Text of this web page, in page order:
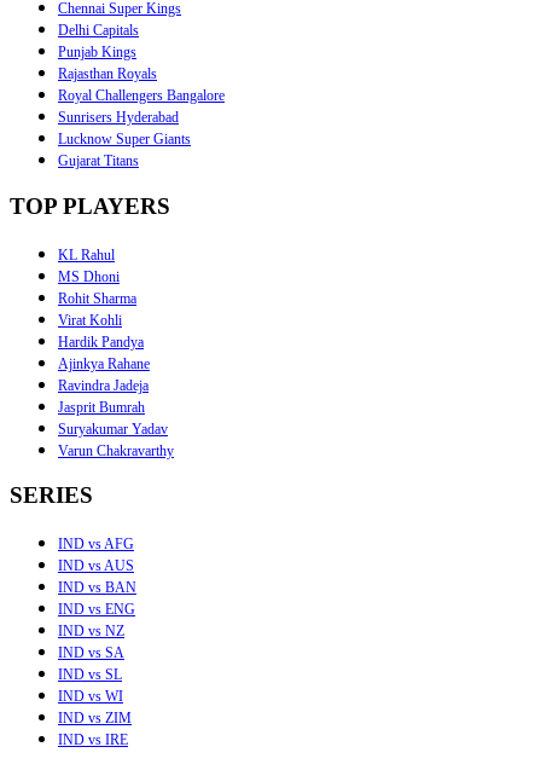
Chennai Super Kings
Delhi Capitals
Punjab Kings
Rajasthan Royals
Royal Challengers Bangalore
Sunrisers Hyderabad
Lucknow Super Giants
Gujarat Titans
TOP PLAYERS
KL Rahul
MS Dhoni
Rohit Sharma
Virat Kohli
Hardik Pandya
Ajinkya Rahane
Ravindra Jadeja
Jasprit Bumrah
Suryakumar Yadav
Varun Chakravarthy
SERIES
IND vs AFG
IND vs AUS
IND vs BAN
IND vs ENG
IND vs NZ
IND vs SA
IND vs SL
IND vs WI
IND vs ZIM
IND vs IRE